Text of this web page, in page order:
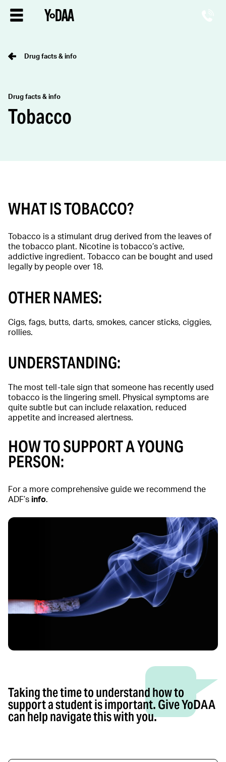
Drug facts & info
Drug facts & info
Tobacco
WHAT IS TOBACCO?
Tobacco is a stimulant drug derived from the leaves of
the tobacco plant. Nicotine is tobacco’s active,
addictive ingredient. Tobacco can be bought and used
legally by people over 18.
OTHER NAMES:
Cigs, fags, butts, darts, smokes, cancer sticks, ciggies,
rollies.
UNDERSTANDING:
The most tell-tale sign that someone has recently used
tobacco is the lingering smell. Physical symptoms are
quite subtle but can include relaxation, reduced
appetite and increased alertness.
HOW TO SUPPORT A YOUNG
PERSON:
For a more comprehensive guide we recommend the
ADF’s info.
Taking the time to understand how to
support a student is important. Give YoDAA
can help navigate this with you.